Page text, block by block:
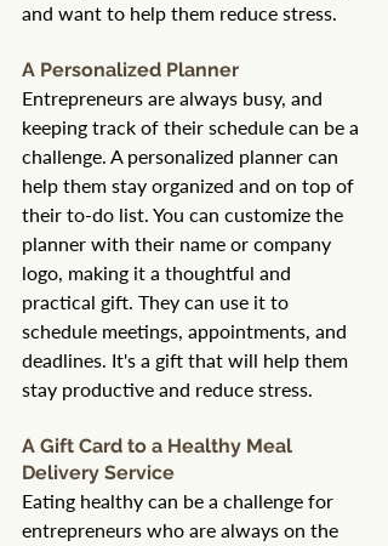
and want to help them reduce stress.
A Personalized Planner
Entrepreneurs are always busy, and
keeping track of their schedule can be a
challenge. A personalized planner can
help them stay organized and on top of
their to-do list. You can customize the
planner with their name or company
logo, making it a thoughtful and
practical gift. They can use it to
schedule meetings, appointments, and
deadlines. It's a gift that will help them
stay productive and reduce stress.
A Gift Card to a Healthy Meal
Delivery Service
Eating healthy can be a challenge for
entrepreneurs who are always on the